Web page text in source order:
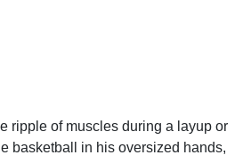
ripple of muscles during a layup or
basketball in his oversized hands,